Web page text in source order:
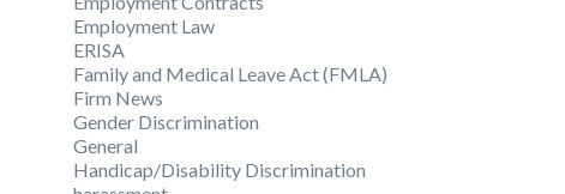
Employment Law
ERISA
Family and Medical Leave Act (FMLA)
Firm News
Gender Discrimination
General
Handicap/Disability Discrimination